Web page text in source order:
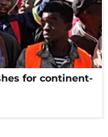
for continent-